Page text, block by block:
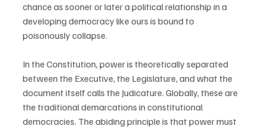
chance as sooner or later a political relationship in a
developing democracy like ours is bound to
poisonously collapse.
In the Constitution, power is theoretically separated
between the Executive, the Legislature, and what the
document itself calls the Judicature. Globally, these are
the traditional demarcations in constitutional
democracies. The abiding principle is that power must